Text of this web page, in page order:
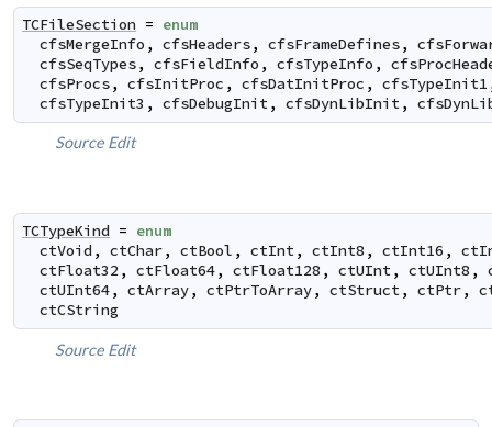
TCFileSection = enum
cfsMergeInfo , cfsHeaders, cfsFrameDefines,
cfsSeqTypes, cfsFieldInfo , cfsTypeInfo ,
cfsProcs, cfsInitProc , cfsDatInitProc , cfsTypeInit1
cfsTypeInit3 , cfsDebugInit, cfsDynLibInit,
Source Edit
TCTypeKind = enum
ctVoid , ctChar, ctBool , ctInt, ctInt8 , ctInt16 ,
ctFloat32 , ctFloat64, ctFloat128 , ctUInt, ctUInt8 ,
ctUInt64, ctArray, ctPtrToArray, ctStruct, ctPtr,
ctCString
Source Edit